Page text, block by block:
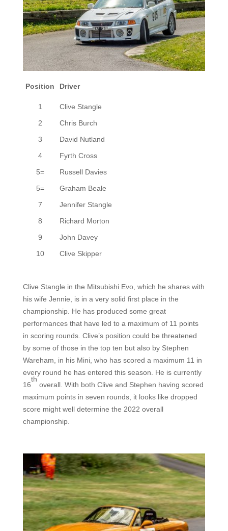
Position Driver
1
Clive Stangle
2
Chris Burch
3
David Nutland
4
Fyrth Cross
5=
Russell Davies
5=
Graham Beale
7
Jennifer Stangle
8
Richard Morton
9
John Davey
10
Clive Skipper
Clive Stangle in the Mitsubishi Evo, which he shares with
his wife Jennie,
is in a very solid first place in the
championship. He has produced some great
performances that have led to a maximum of 11 points
in scoring rounds. Clive’s position could be threatened
by some of those in the top ten but also by Stephen
Wareham, in his Mini, who has scored a maximum 11 in
every round he has entered this season. He is currently
16
th
overall. With both Clive and Stephen having scored
maximum points in seven rounds, it looks like dropped
score might well determine the 2022 overall
championship.